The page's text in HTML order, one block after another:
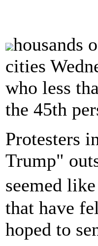
housands
cities
who less
the 45th
Protesters
Trump"
seemed
that have
hoped to